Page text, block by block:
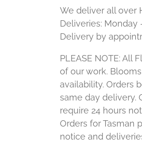
We deliver all over
Deliveries: Monday
Delivery by
PLEASE NOTE: All
of our work.
availability. Orders
same day delivery.
require 24 hours
Orders for Tasman
notice and